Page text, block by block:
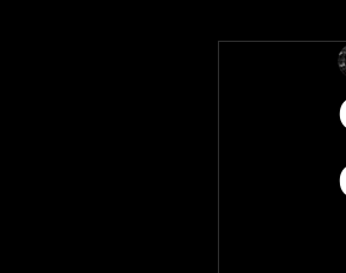
A-Z